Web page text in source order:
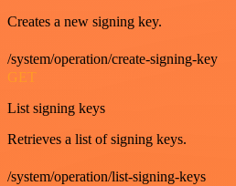
Creates a new signing key.
/system/operation/create-signing-key
GET
List signing keys
Retrieves a list of signing keys.
/system/operation/list-signing-keys